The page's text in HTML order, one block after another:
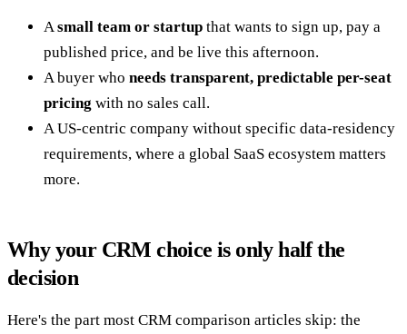
Asmall team or startup that wants to sign up, pay a
published price, and be live this afternoon.
A buyer who needs transparent, predictable per-seat
pricing with no sales call.
A US-centric company without specific data-residency
requirements, where a global SaaS ecosystem matters
more.
Why your CRM choice is only half the
decision
Here's the part most CRM comparison articles skip: the